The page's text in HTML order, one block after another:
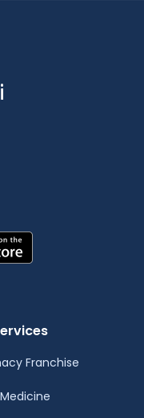
Franchise